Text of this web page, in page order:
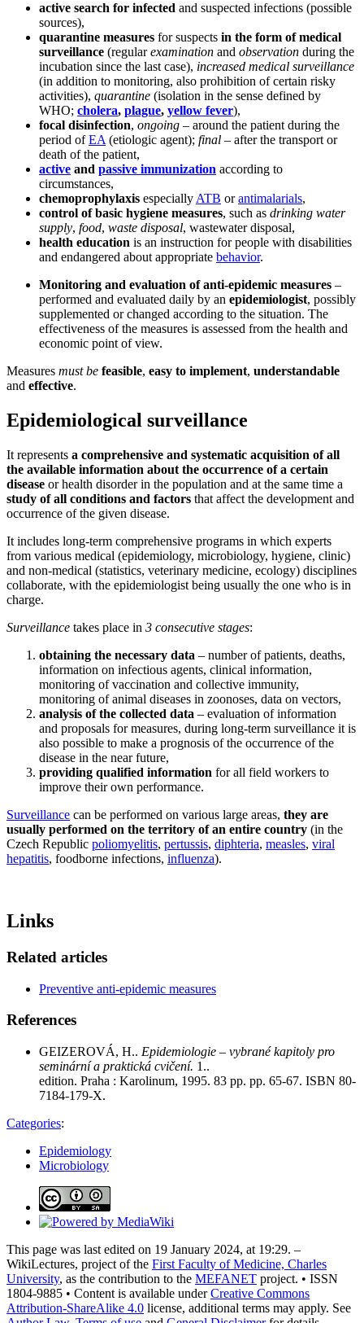
active search for infected and suspected infections (possible
sources),
quarantine measures for suspects in the form of medical
surveillance (regularexamination and observation during the
incubation since the last case), increased medical surveillance
(in addition to monitoring, also prohibition of certain risky
activities), quarantine (isolation in the sense defined by
WHO; cholera, plague, yellow fever),
focal disinfection, ongoing – around the patient during the
period ofEA (etiologic agent); final – after the transport or
death of the patient,
active and passive immunization according to
circumstances,
chemoprophylaxis especially ATB orantimalarials,
control of basic hygiene measures, such as drinking water
supply, food, waste disposal, wastewater disposal,
health education is an instruction for people with disabilities
and endangered about appropriate behavior.
Monitoring and evaluation of anti-epidemic measures –
performed and evaluated daily by an epidemiologist, possibly
supplemented or changed according to the situation. The
effectiveness of the measures is assessed from the health and
economic point of view.
Measures must be feasible, easy to implement, understandable
and effective.
Epidemiological surveillance
It represents a comprehensive and systematic acquisition of all
the available information about the occurrence of a certain
disease or health disorder in the population and at the same time a
study of all conditions and factors that affect the development and
occurrence of the given disease.
It includes long-term comprehensive programs in which experts
from various medical (epidemiology, microbiology, hygiene, clinic)
and non-medical (statistics, veterinary medicine, ecology) disciplines
collaborate, with the epidemiologist being usually the one who is in
charge.
Surveillance takes place in 3 consecutive stages:
obtaining the necessary data – number of patients, deaths,
information on infectious agents, clinical information,
monitoring of vaccination and collective immunity,
monitoring of animal diseases in zoonoses, data on vectors,
analysis of the collected data – evaluation of information
and proposals for measures, during long-term surveillance it is
also possible to make a prognosis of the occurrence of the
disease in the near future,
providing qualified information for all field workers to
improve their own performance.
Surveillance can be performed on various large areas, they are
usually performed on the territory of an entire country (in the
Czech Republic poliomyelitis, pertussis, diphteria, measles, viral
hepatitis, foodborne infections, influenza).
Links
Related articles
Preventive anti-epidemic measures
References
GEIZEROVÁ, H.. Epidemiologie – vybrané kapitoly pro
seminární a praktická cvičení. 1..
edition. Praha : Karolinum, 1995. 83 pp. pp. 65-67. ISBN 80-
7184-179-X.
Categories:
Epidemiology
Microbiology
This page was last edited on 19 January 2024, at 19:29. –
WikiLectures, project of the First Faculty of Medicine, Charles
University, as the contribution to the MEFANET project. • ISSN
1804-9885 • Content is available underCreative Commons
Attribution-ShareAlike 4.0 license, additional terms may apply. See